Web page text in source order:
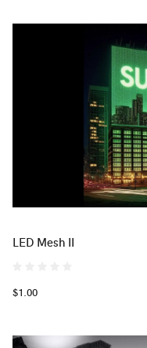
LED Mesh II
$1.00